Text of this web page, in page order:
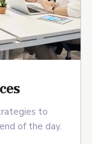
to
of the day.